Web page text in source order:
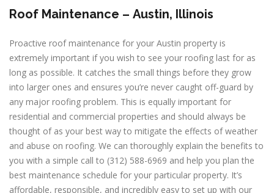
Roof Maintenance – Austin, Illinois
Proactive roof maintenance for your Austin property is
extremely important if you wish to see your roofing last for as
long as possible. It catches the small things before they grow
into larger ones and ensures you’re never caught off-guard by
any major roofing problem. This is equally important for
residential and commercial properties and should always be
thought of as your best way to mitigate the effects of weather
and abuse on roofing. We can thoroughly explain the benefits to
you with a simple call to (312) 588-6969 and help you plan the
best maintenance schedule for your particular property. It’s
affordable, responsible, and incredibly easy to set up with our